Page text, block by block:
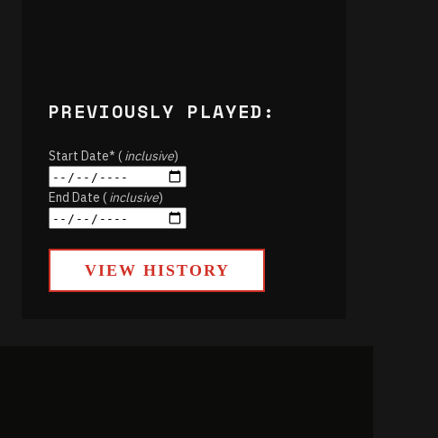
PREVIOUSLY PLAYED:
Start Date* (inclusive)
End Date (inclusive)
VIEW HISTORY